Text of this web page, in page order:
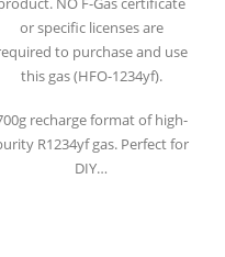
or specific licenses are
to purchase and use
this gas (HFO-1234yf).
recharge format of high-
R1234yf gas. Perfect for
DIY…